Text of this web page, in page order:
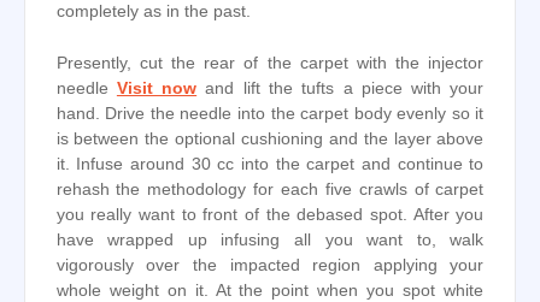
completely as in the past.
Presently, cut the rear of the carpet with the injector
needle Visit now and lift the tufts a piece with your
hand. Drive the needle into the carpet body evenly so it
is between the optional cushioning and the layer above
it. Infuse around 30 cc into the carpet and continue to
rehash the methodology for each five crawls of carpet
you really want to front of the debased spot. After you
have wrapped up infusing all you want to, walk
vigorously over the impacted region applying your
whole weight on it. At the point when you spot white